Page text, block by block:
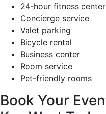
24-hour fitness center
Concierge service
Valet parking
Bicycle rental
Business center
Room service
Pet-friendly rooms
Book Your